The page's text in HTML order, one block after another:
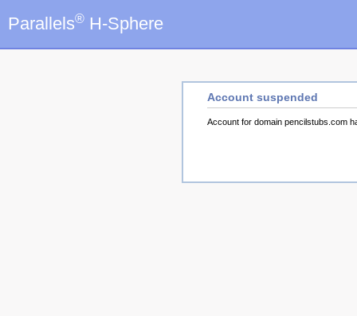
Parallels® H-Sphere
Account suspended
Account for domain pencilstubs.com